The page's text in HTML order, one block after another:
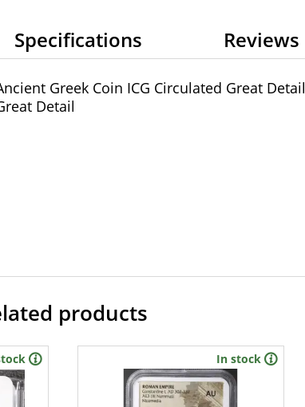
Specifications Reviews
Greek Coin ICG Circulated Great Detail
Detail
products
In stock